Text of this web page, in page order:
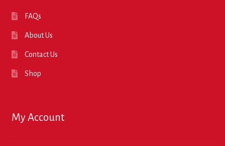
FAQs
About Us
Contact Us
Shop
My Account